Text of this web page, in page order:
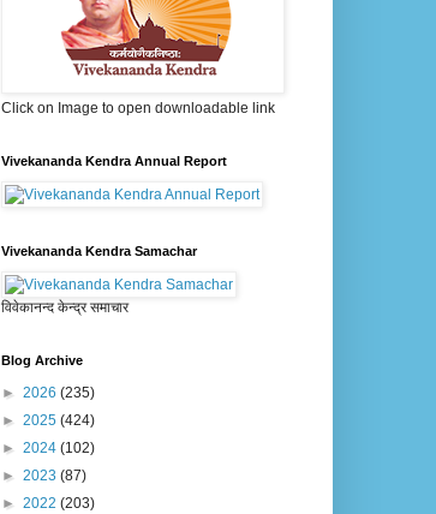
Click on Image to open downloadable link
Vivekananda Kendra Annual Report
Vivekananda Kendra Samachar
विवेकानन्द केन्द्र समाचार
Blog Archive
► 2026 (235)
► 2025 (424)
► 2024 (102)
► 2023 (87)
► 2022 (203)